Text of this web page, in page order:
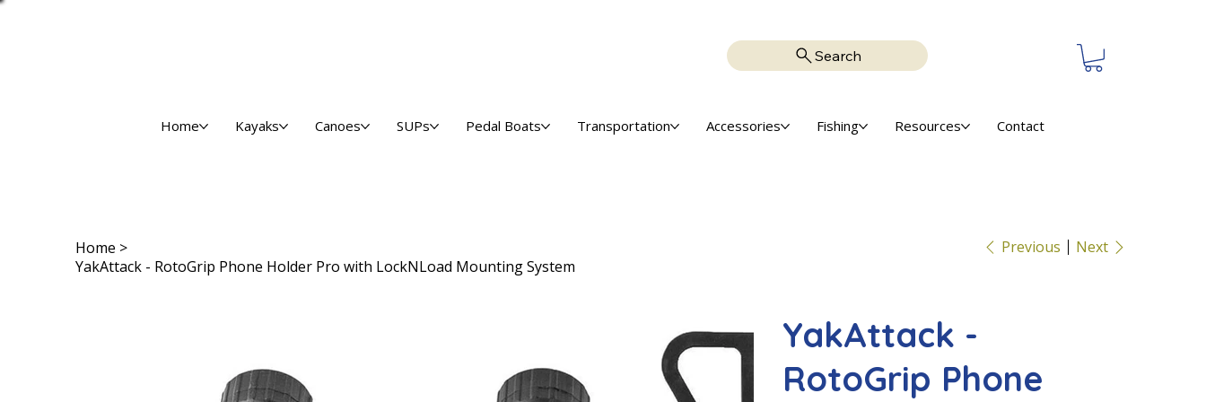
Search
Home Kayaks Canoes SUPs Pedal Boats Transportation Accessories Fishing Resources Contact
Home >
YakAttack - RotoGrip Phone Holder Pro with LockNLoad Mounting System
Previous Next
YakAttack -
RotoGrip Phone